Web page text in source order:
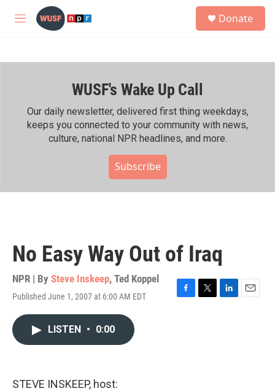
Skip to main content
M
h
Donate
WUSF's Wake Up Call
Our daily newsletter, delivered first thing weekdays,
keeps you connected to your community with news,
culture, national NPR headlines, and more.
Subscribe
No Easy Way Out of Iraq
NPR | By Steve Inskeep, Ted Koppel
Published June 1, 2007 at 6:00 AM EDT
F
T
L
E
LISTEN • 0:00
STEVE INSKEEP, host: